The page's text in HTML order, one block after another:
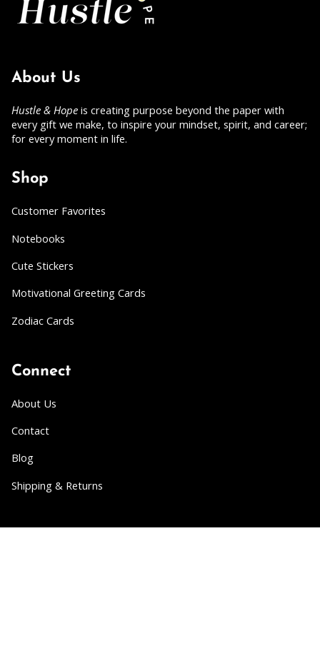
About Us
Hustle & Hope is creating purpose beyond the paper with
every gift we make, to inspire your mindset, spirit, and career;
for every moment in life.
Shop
Customer Favorites
Notebooks
Cute Stickers
Motivational Greeting Cards
Zodiac Cards
Connect
About Us
Contact
Blog
Shipping & Returns